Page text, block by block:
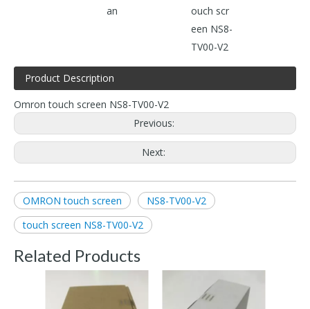
an
ouch scr
een NS8-
TV00-V2
Product Description
Omron touch screen NS8-TV00-V2
Previous:
Next:
OMRON touch screen
NS8-TV00-V2
touch screen NS8-TV00-V2
Related Products